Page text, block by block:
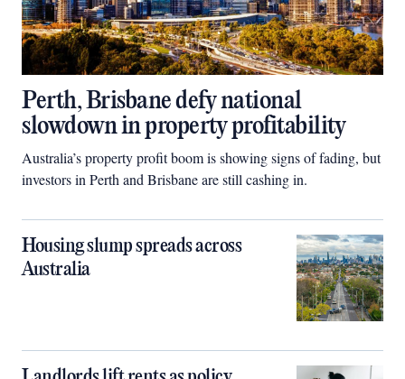
Perth, Brisbane defy national
slowdown in property profitability
Australia’s property profit boom is showing signs of fading, but
investors in Perth and Brisbane are still cashing in.
Housing slump spreads across
Australia